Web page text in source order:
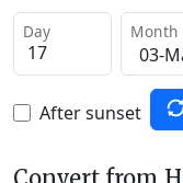
Day Month
After sunset